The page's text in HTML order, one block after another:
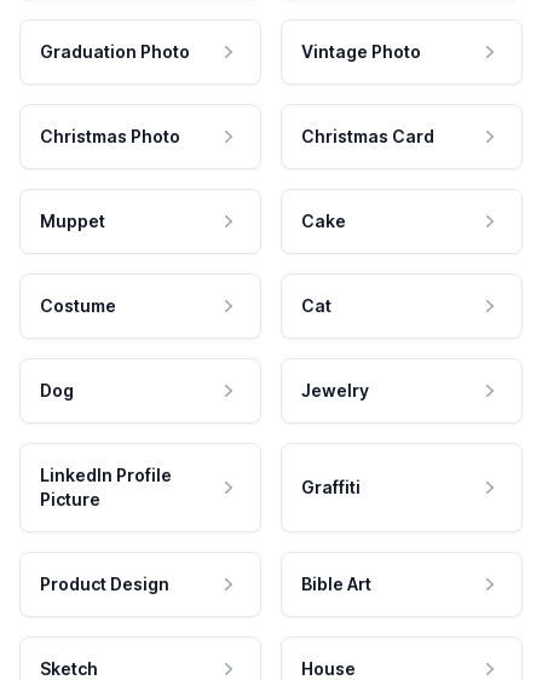
Graduation Photo Vintage Photo
Christmas Photo Christmas Card
Muppet Cake
Costume Cat
Dog Jewelry
LinkedIn Profile
Picture
Graffiti
Product Design Bible Art
Sketch House